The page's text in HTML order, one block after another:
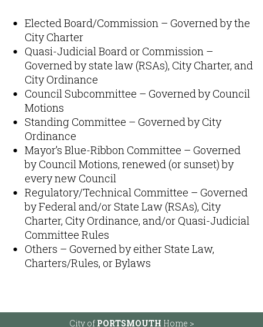
Elected Board/Commission – Governed by the
City Charter
Quasi-Judicial Board or Commission –
Governed by state law (RSAs), City Charter, and
City Ordinance​
Council Subcommittee – Governed by Council
Motions​
Standing Committee – Governed by City
Ordinance
Mayor’s Blue-Ribbon Committee – Governed
by Council Motions​, renewed (or sunset) by
every new Council
Regulatory/Technical Committee – Governed
by Federal and/or State Law (RSAs), City
Charter, City Ordinance, and/or Quasi-Judicial
Committee Rules​
Others – Governed by either State Law,
Charters/Rules, or Bylaws​
City of PORTSMOUTH Home >